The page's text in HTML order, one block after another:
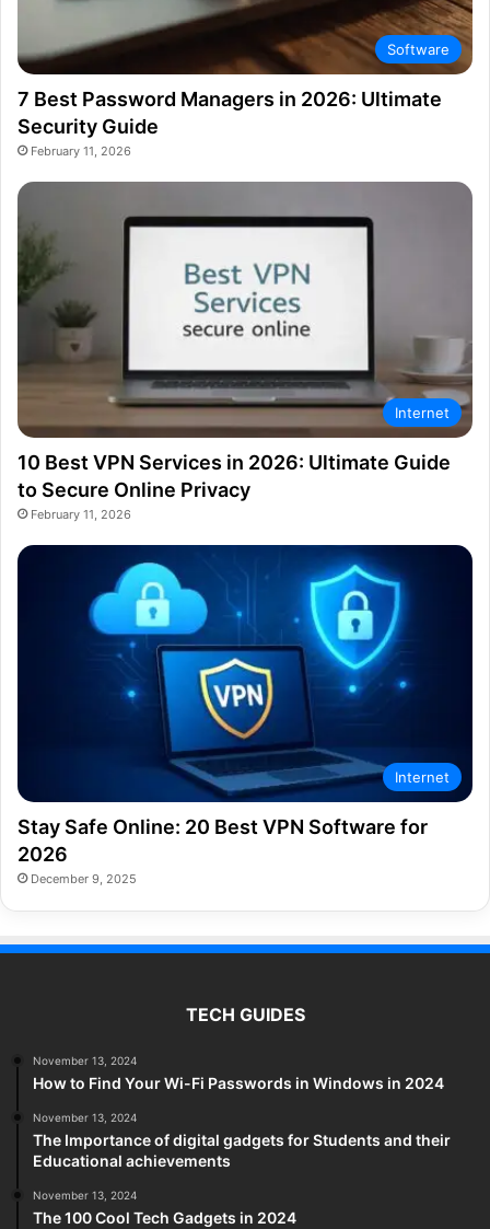
Software
7 Best Password Managers in 2026: Ultimate
Security Guide
February 11, 2026
Internet
10 Best VPN Services in 2026: Ultimate Guide
to Secure Online Privacy
February 11, 2026
Internet
Stay Safe Online: 20 Best VPN Software for
2026
December 9, 2025
TECH GUIDES
November 13, 2024
How to Find Your Wi-Fi Passwords in Windows in 2024
November 13, 2024
The Importance of digital gadgets for Students and their
Educational achievements
November 13, 2024
The 100 Cool Tech Gadgets in 2024